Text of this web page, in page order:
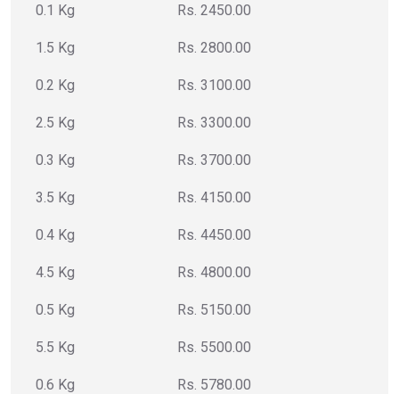
0.1 Kg Rs. 2450.00
1.5 Kg Rs. 2800.00
0.2 Kg Rs. 3100.00
2.5 Kg Rs. 3300.00
0.3 Kg Rs. 3700.00
3.5 Kg Rs. 4150.00
0.4 Kg Rs. 4450.00
4.5 Kg Rs. 4800.00
0.5 Kg Rs. 5150.00
5.5 Kg Rs. 5500.00
0.6 Kg Rs. 5780.00